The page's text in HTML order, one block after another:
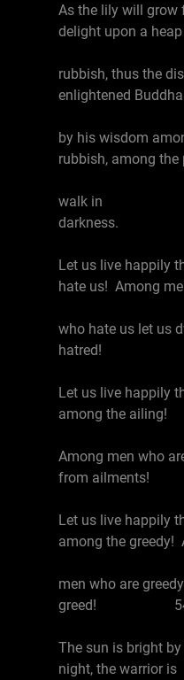
As the lily will grow
delight upon a
rubbish, thus the
enlightened
by his wisdom
rubbish, among the
walk in
Let us live happily
hate us! Among
who hate us let us
hatred!
Let us live happily
among the ailing!
Among men who
from
Let us live happily
among the greedy!
men who are
greed!
The sun is bright
night, the warrior is